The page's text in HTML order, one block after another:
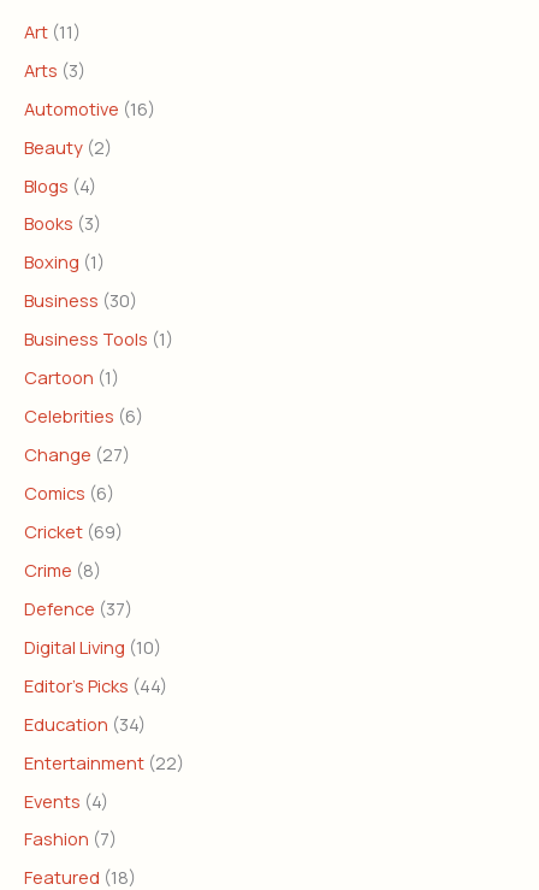
Art (11)
Arts (3)
Automotive (16)
Beauty (2)
Blogs (4)
Books (3)
Boxing (1)
Business (30)
Business Tools (1)
Cartoon (1)
Celebrities (6)
Change (27)
Comics (6)
Cricket (69)
Crime (8)
Defence (37)
Digital Living (10)
Editor's Picks (44)
Education (34)
Entertainment (22)
Events (4)
Fashion (7)
Featured (18)